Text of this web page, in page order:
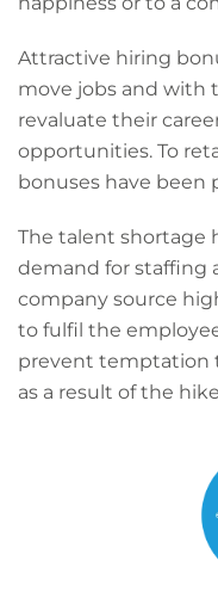
Attractive hiring
move jobs and with
revaluate their
opportunities. To
bonuses have been
The talent shortage
demand for staffing
company source
to fulfil the
prevent temptation
as a result of the